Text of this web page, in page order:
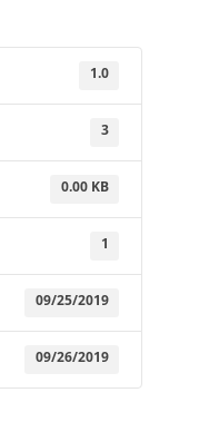
1.0
3
0.00 KB
1
09/25/2019
09/26/2019